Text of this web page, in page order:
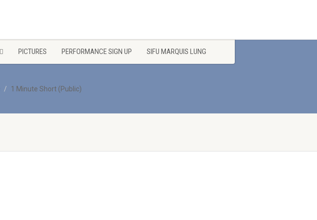
PICTURES PERFORMANCE SIGN UP SIFU MARQUIS LUNG
1 Minute Short (Public)